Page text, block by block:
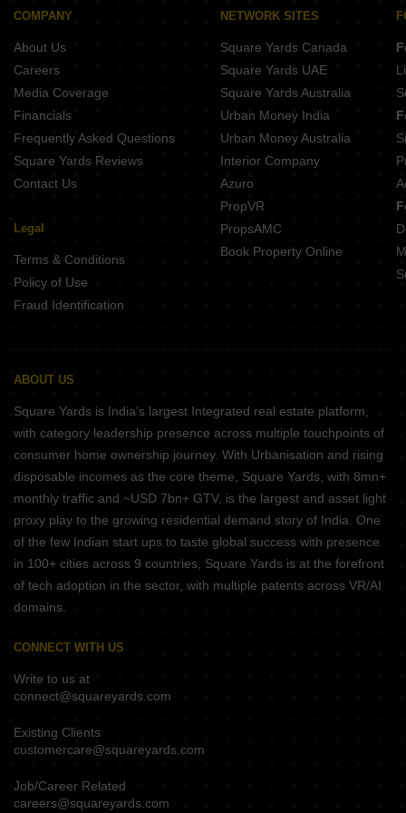
COMPANY
About Us
Careers
Media Coverage
Financials
Frequently Asked Questions
Square Yards Reviews
Contact Us
Legal
Terms & Conditions
Policy of Use
Fraud Identification
NETWORK SITES
Square Yards Canada
Square Yards UAE
Square Yards Australia
Urban Money India
Urban Money Australia
Interior Company
Azuro
PropVR
PropsAMC
Book Property Online
ABOUT US
Square Yards is India's largest Integrated real estate platform,
with category leadership presence across multiple touchpoints of
consumer home ownership journey. With Urbanisation and rising
disposable incomes as the core theme, Square Yards, with 8mn+
monthly traffic and ~USD 7bn+ GTV, is the largest and asset light
proxy play to the growing residential demand story of India. One
of the few Indian start ups to taste global success with presence
in 100+ cities across 9 countries, Square Yards is at the forefront
of tech adoption in the sector, with multiple patents across VR/AI
domains.
CONNECT WITH US
Write to us at
connect@squareyards.com
Existing Clients
customercare@squareyards.com
Job/Career Related
careers@squareyards.com